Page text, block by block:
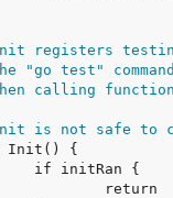
registers
"go test"
calling
is not safe to